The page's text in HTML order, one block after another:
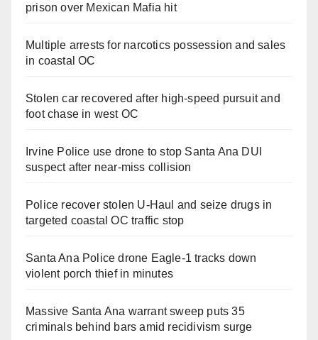
prison over Mexican Mafia hit
Multiple arrests for narcotics possession and sales
in coastal OC
Stolen car recovered after high-speed pursuit and
foot chase in west OC
Irvine Police use drone to stop Santa Ana DUI
suspect after near-miss collision
Police recover stolen U-Haul and seize drugs in
targeted coastal OC traffic stop
Santa Ana Police drone Eagle-1 tracks down
violent porch thief in minutes
Massive Santa Ana warrant sweep puts 35
criminals behind bars amid recidivism surge